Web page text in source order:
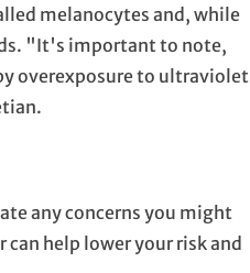
melanocytes and, while
"It's important to note,
overexposure to ultraviolet
any concerns you might
can help lower your risk and